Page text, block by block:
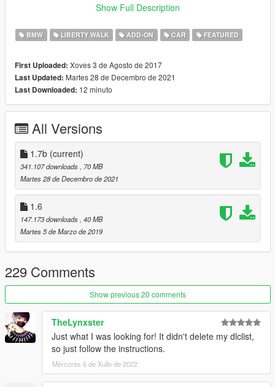
4 Roof Spoiler
Primary Color:Body
Secondary Color: Interior
Wheel Color:Rims (via trainer)
Automatic installation, description included!
Whats New ?
≡≡≡≡≡≡≡≡≡≡≡≡≡≡≡≡≡≡≡≡≡≡≡≡≡≡≡≡≡≡≡≡≡≡≡≡≡≡≡≡≡
Changelog V1.7b:
≡≡≡≡≡≡≡≡≡≡≡≡≡≡≡≡≡≡≡≡≡≡≡≡≡≡≡≡≡≡≡≡≡≡≡≡≡≡≡≡≡
Fixed Bullet Proof Side Windows and Back
Removed LB Stickers
Retextured Interior and Taillights
Added Akrapovic Exhaust
Fixed carcols.meta
Fixed Door panel bug
Cash in Trunk Extra_3
Enjoy
Support me Here:
https://rmodcustoms.tebex.io/
Show Full Description
BMW LIBERTY WALK ADD-ON CAR FEATURED
First Uploaded: Xoves 3 de Agosto de 2017
Last Updated: Martes 28 de Decembro de 2021
Last Downloaded: 12 minuto
All Versions
1.7b (current)
341.107 downloads
, 70 MB
Martes 28 de Decembro de 2021
1.6
147.173 downloads , 40 MB
Martes 5 de Marzo de 2019
229 Comments
Show previous 20 comments
TheLynxster
Just what I was looking for! It didn't delete my dlclist,
so just follow the instructions.
Mércores 6 de Xullo de 2022